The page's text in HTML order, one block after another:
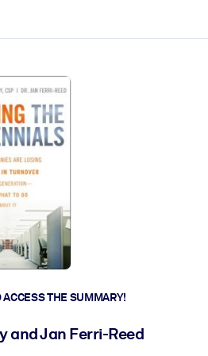
ACCESS THE SUMMARY!
and Jan Ferri-Reed